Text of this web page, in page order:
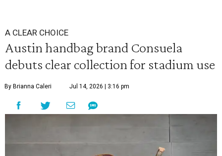
A CLEAR CHOICE
Austin handbag brand Consuela
debuts clear collection for stadium use
By Brianna Caleri Jul 14, 2026 | 3:16 pm